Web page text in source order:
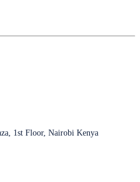
1st Floor, Nairobi Kenya